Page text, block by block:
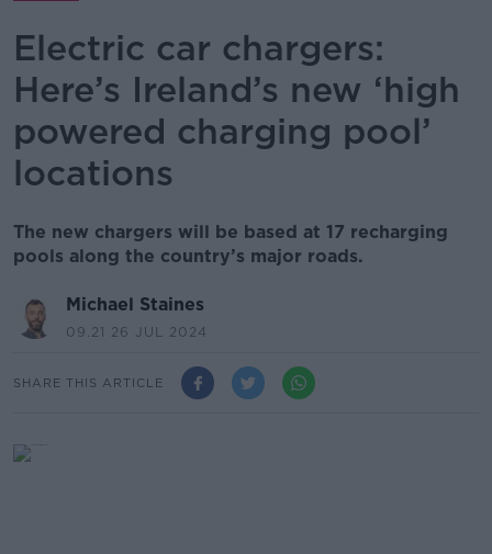
Electric car chargers:
Here’s Ireland’s new ‘high
powered charging pool’
locations
The new chargers will be based at 17 recharging
pools along the country’s major roads.
Michael Staines
09.21 26 JUL 2024
SHARE THIS ARTICLE